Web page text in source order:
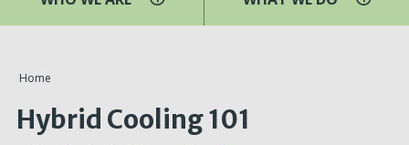
You
are
here
Home
Hybrid Cooling 101